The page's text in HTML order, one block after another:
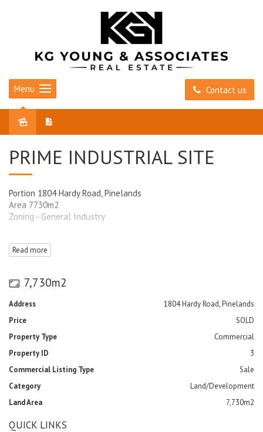
Contact us
Menu
PRIME INDUSTRIAL SITE
Portion 1804 Hardy Road, Pinelands
Area 7730m2
Zoning - General Industry
Read more
7,730m2
Address
1804 Hardy Road, Pinelands
Price
SOLD
Property Type
Commercial
Property ID
3
Commercial Listing Type
Sale
Category
Land/Development
Land Area
7,730m2
QUICK LINKS